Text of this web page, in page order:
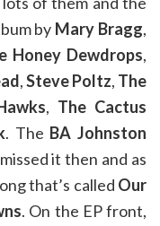
by Mary Bragg,
Honey Dewdrops,
,Steve Poltz, The
, The Cactus
. The BA Johnston
it then and as
that’s called Our
. On the EP front,